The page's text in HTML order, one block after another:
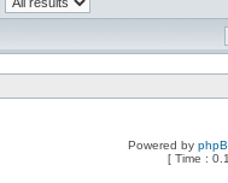
Powered by
[ Time :